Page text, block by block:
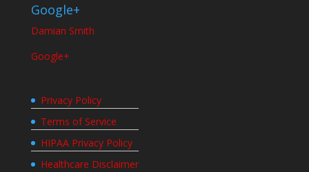
Google+
Damian Smith
Google+
Privacy Policy
Terms of Service
HIPAA Privacy Policy
Healthcare Disclaimer